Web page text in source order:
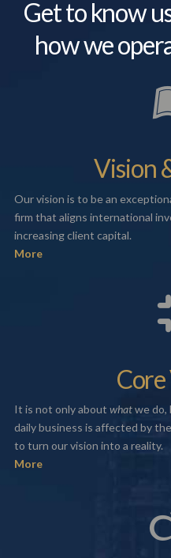
Get to know
how we
Vision
Our vision is to be an
firm that aligns international
increasing client capital.
More
Core
It is not only about whatwe do,
daily business is affected by
to turn our vision into a reality.
More